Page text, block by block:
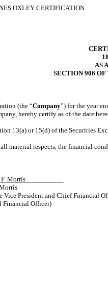
OXLEY CERTIFICATION
AS
SECTION 906
(the “Company”) for the year
hereby certify as of the date
13(a) or 15(d) of the Securities
material respects, the financial
F. Morris
Vice President and Chief Financial
Financial Officer)